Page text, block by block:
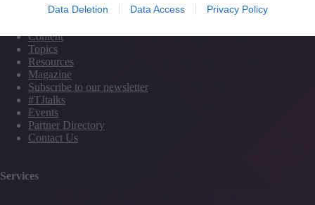
Data Deletion Data Access Privacy Policy
Content
Topics
Resources
Magazine
Subscribe to our newsletter
#TJtalks
Events
Partner Directory
Contact Us
Services